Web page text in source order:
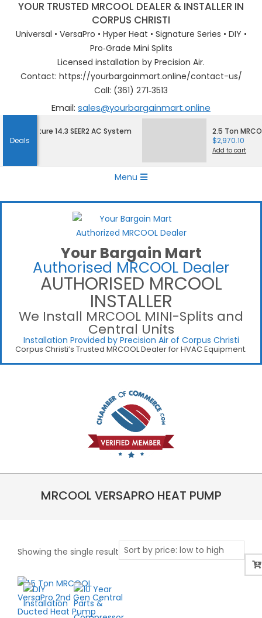
YOUR TRUSTED MRCOOL DEALER & INSTALLER IN
CORPUS CHRISTI
Universal • VersaPro • Hyper Heat • Signature Series • DIY •
Pro‑Grade Mini Splits
Licensed installation by Precision Air.
Contact: https://yourbargainmart.online/contact-us/
Call: (361) 271‑3513
Email: sales@yourbargainmart.online
Deals
Signature 14.3 SEER2 AC System
2.5 Ton
2,970.10
Add to cart
Menu
Menu
Your Bargain Mart
Authorised MRCOOL Dealer
AUTHORISED MRCOOL
INSTALLER
We Install MRCOOL MINI-Splits and
Central Units
Installation Provided by Precision Air of Corpus Christi
Corpus Christi’s Trusted MRCOOL Dealer for HVAC Equipment.
MRCOOL VERSAPRO HEAT PUMP
Showing the single result